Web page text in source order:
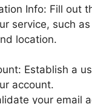
Info: Fill out
service, such
location.
Establish a
account.
your email